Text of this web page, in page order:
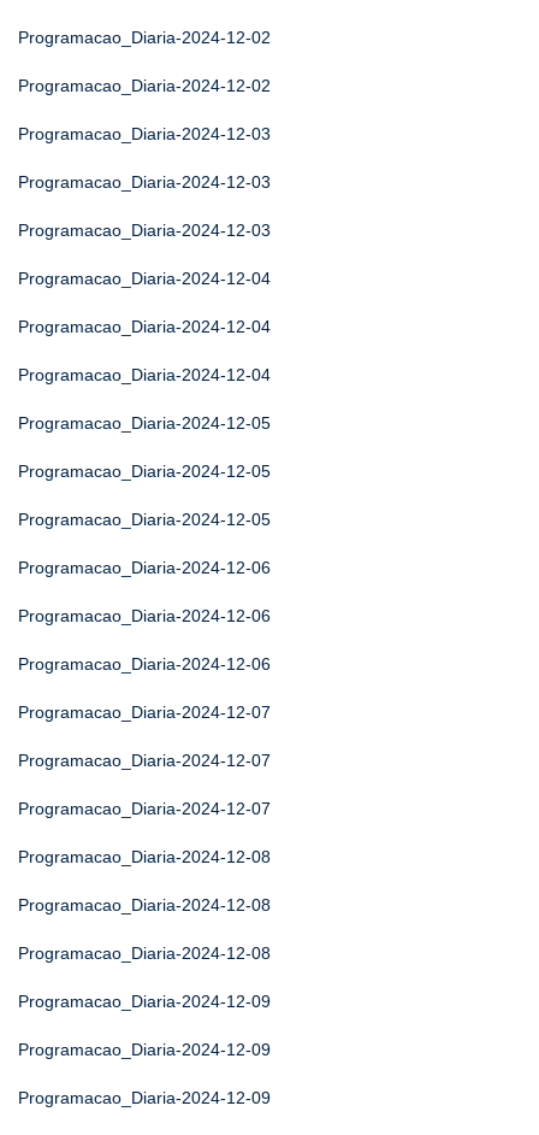
Programacao_Diaria-2024-12-02
Programacao_Diaria-2024-12-02
Programacao_Diaria-2024-12-03
Programacao_Diaria-2024-12-03
Programacao_Diaria-2024-12-03
Programacao_Diaria-2024-12-04
Programacao_Diaria-2024-12-04
Programacao_Diaria-2024-12-04
Programacao_Diaria-2024-12-05
Programacao_Diaria-2024-12-05
Programacao_Diaria-2024-12-05
Programacao_Diaria-2024-12-06
Programacao_Diaria-2024-12-06
Programacao_Diaria-2024-12-06
Programacao_Diaria-2024-12-07
Programacao_Diaria-2024-12-07
Programacao_Diaria-2024-12-07
Programacao_Diaria-2024-12-08
Programacao_Diaria-2024-12-08
Programacao_Diaria-2024-12-08
Programacao_Diaria-2024-12-09
Programacao_Diaria-2024-12-09
Programacao_Diaria-2024-12-09